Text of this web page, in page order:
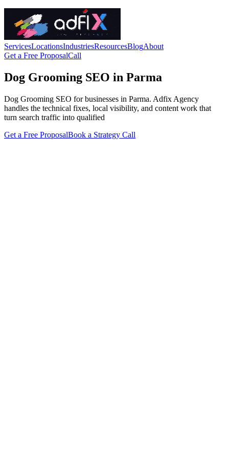
ServicesLocationsIndustriesResourcesBlogAbout
Get a Free ProposalCall
Dog Grooming SEO in Parma
Dog Grooming SEO for businesses in Parma. Adfix Agency
handles the technical fixes, local visibility, and content work that
turn search traffic into qualified
Get a Free ProposalBook a Strategy Call